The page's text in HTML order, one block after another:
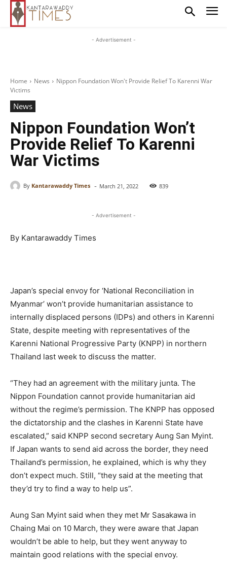
- Advertisement -
Home News
Nippon Foundation Won't Provide Relief To Karenni War
Victims
News
Nippon Foundation Won’t
Provide Relief To Karenni
War Victims
By Kantarawaddy Times - March 21, 2022 839
- Advertisement -
By Kantarawaddy Times
Japan’s special envoy for ‘National Reconciliation in
Myanmar’ won’t provide humanitarian assistance to
internally displaced persons (IDPs) and others in Karenni
State, despite meeting with representatives of the
Karenni National Progressive Party (KNPP) in northern
Thailand last week to discuss the matter.
“They had an agreement with the military junta. The
Nippon Foundation cannot provide humanitarian aid
without the regime’s permission. The KNPP has opposed
the dictatorship and the clashes in Karenni State have
escalated,” said KNPP second secretary Aung San Myint.
If Japan wants to send aid across the border, they need
Thailand’s permission, he explained, which is why they
don’t expect much. Still, “they said at the meeting that
they’d try to find a way to help us”.
Aung San Myint said when they met Mr Sasakawa in
Chaing Mai on 10 March, they were aware that Japan
wouldn’t be able to help, but they went anyway to
maintain good relations with the special envoy.